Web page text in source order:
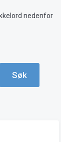
nedenfor
Søk